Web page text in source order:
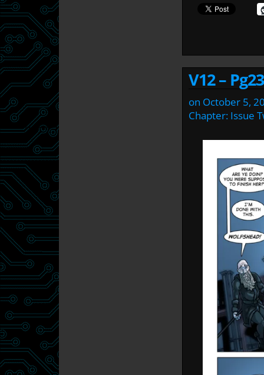
V12 – Pg23
on October 5,
Chapter: Issue